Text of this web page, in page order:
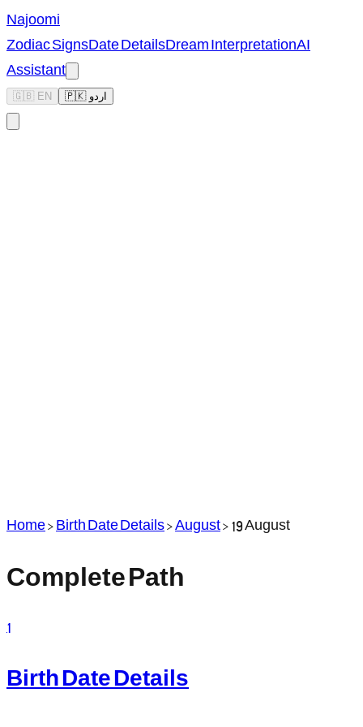
Najoomi
Zodiac SignsDate DetailsDream InterpretationAI
Assistant
🇬🇧 EN 🇵🇰 اردو
Home>Birth Date Details>August>19 August
Complete Path
1
Birth Date Details